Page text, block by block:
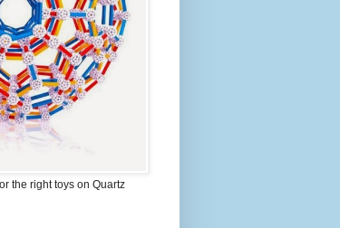
the right toys on Quartz